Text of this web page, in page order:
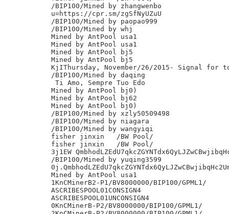
/BIP100/Mined by zhangwenbo
u=https://cpr.sm/zgSfNyUZuU
/BIP100/Mined by paopao999
/BIP100/Mined by whj
Mined by AntPool usa1
Mined by AntPool usa1
Mined by AntPool bj5
Mined by AntPool bj5
KjIThursday, November/26/2015- Signal for
/BIP100/Mined by daqing
Ti Amo, Sempre Tuo Edo
Mined by AntPool bj0)
Mined by AntPool bj62
Mined by AntPool bj0)
/BIP100/Mined by xzly50509498
/BIP100/Mined by niagara
/BIP100/Mined by wangyiqi
fisher jinxin	/BW Pool/
fisher jinxin	/BW Pool/
3j1EW
/BIP100/Mined by yuqing3599
Mined by AntPool usa1
1KnCMinerB2-P1/BV8000000/BIP100/GPML1/
ASCRIBESPOOL01CONSIGN4
ASCRIBESPOOL01UNCONSIGN4
0KnCMinerB-P2/BV8000000/BIP100/GPML1/